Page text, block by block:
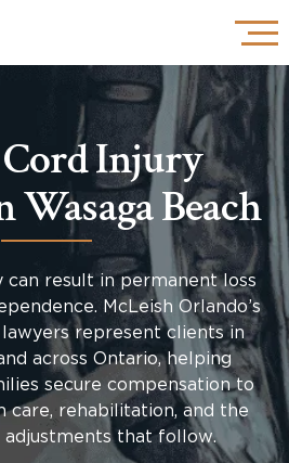
Injury
Wasaga Beach
can result in permanent loss
McLeish Orlando’s
represent clients in
across Ontario, helping
secure compensation to
care, rehabilitation, and the
that follow.